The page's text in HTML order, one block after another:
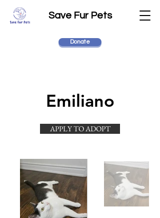
Save Fur Pets
Donate
Emiliano
APPLY TO ADOPT